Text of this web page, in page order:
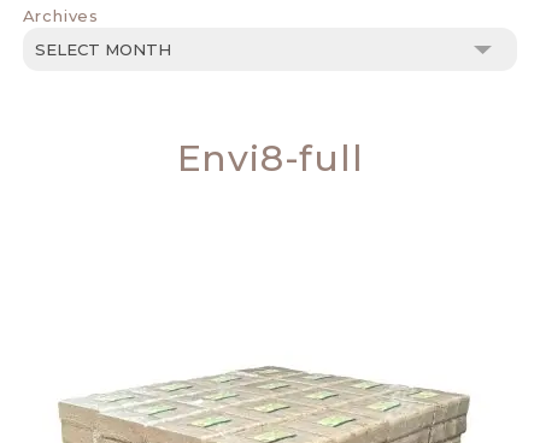
Archives
Archives
Envi8-full